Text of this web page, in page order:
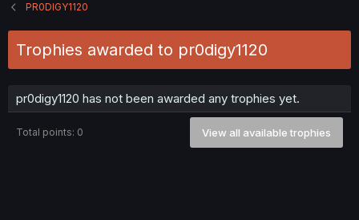
PR0DIGY1120
Trophies awarded to pr0digy1120
pr0digy1120 has not been awarded any trophies yet.
Total points: 0 View all available trophies